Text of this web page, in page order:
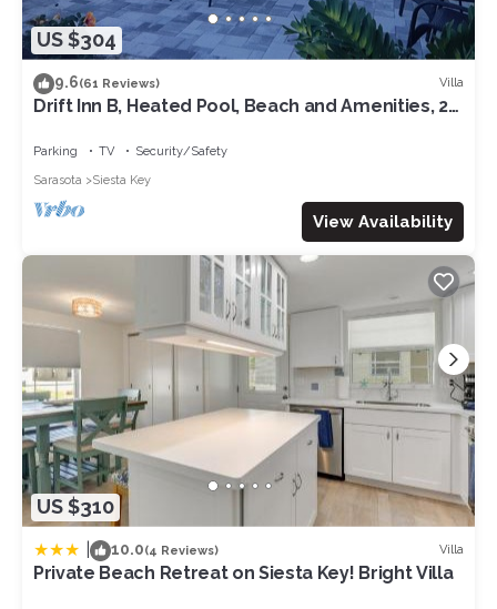
US $304
9.6(61 Reviews) Villa
Drift Inn B, Heated Pool, Beach and Amenities, 2-
Parking TV
Security/Safety
Sarasota
Siesta Key
View Availability
US $310
10.0(4 Reviews) Villa
Private Beach Retreat on Siesta Key! Bright Villa